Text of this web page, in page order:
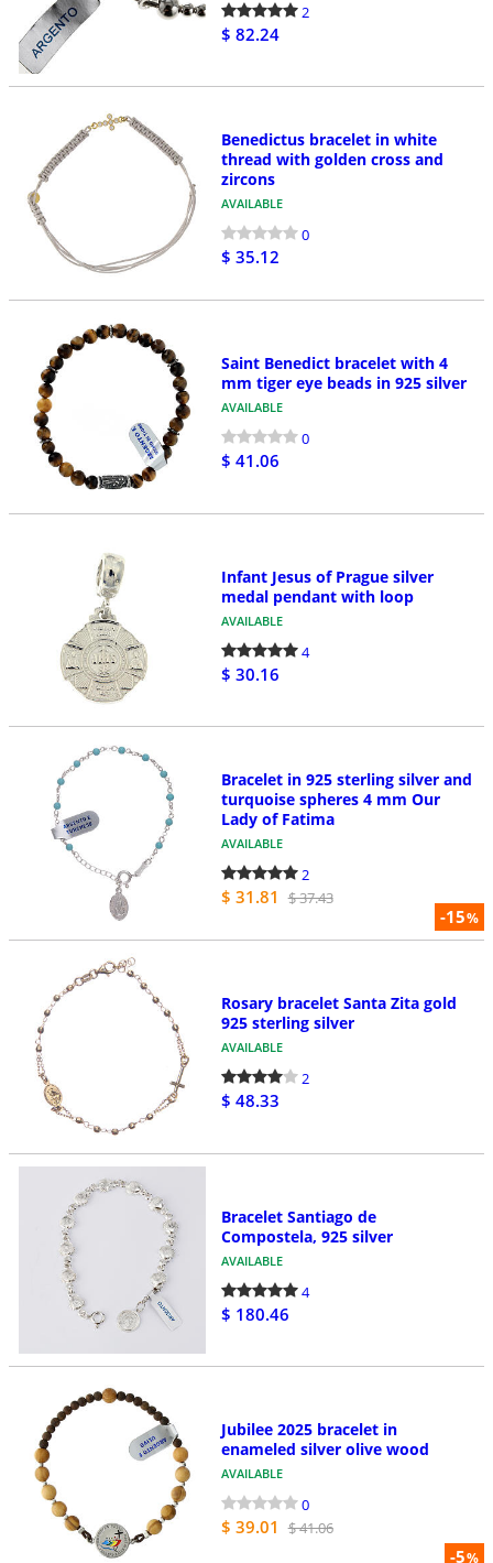
2
$ 82.24
Benedictus bracelet in white
thread with golden cross and
zircons
AVAILABLE
0
$ 35.12
Saint Benedict bracelet with 4
mm tiger eye beads in 925 silver
AVAILABLE
0
$ 41.06
Infant Jesus of Prague silver
medal pendant with loop
AVAILABLE
4
$ 30.16
-15%
Bracelet in 925 sterling silver and
turquoise spheres 4 mm Our
Lady of Fatima
AVAILABLE
2
$ 31.81 $ 37.43
Rosary bracelet Santa Zita gold
925 sterling silver
AVAILABLE
2
$ 48.33
Bracelet Santiago de
Compostela, 925 silver
AVAILABLE
4
$ 180.46
-5%
Jubilee 2025 bracelet in
enameled silver olive wood
AVAILABLE
0
$ 39.01 $ 41.06